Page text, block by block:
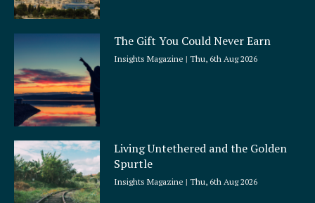
The Gift You Could Never Earn
Insights Magazine Thu, 6th Aug 2026
Living Untethered and the Golden
Spurtle
Insights Magazine Thu, 6th Aug 2026